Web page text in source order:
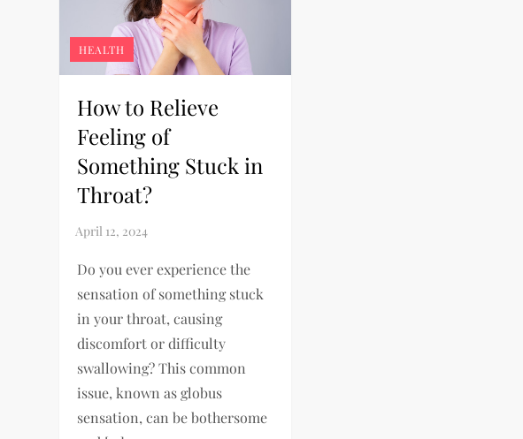
HEALTH
How to Relieve
Feeling of
Something Stuck in
Throat?
Do you ever experience the
sensation of something stuck
in your throat, causing
discomfort or difficulty
swallowing? This common
issue, known as globus
sensation, can be bothersome